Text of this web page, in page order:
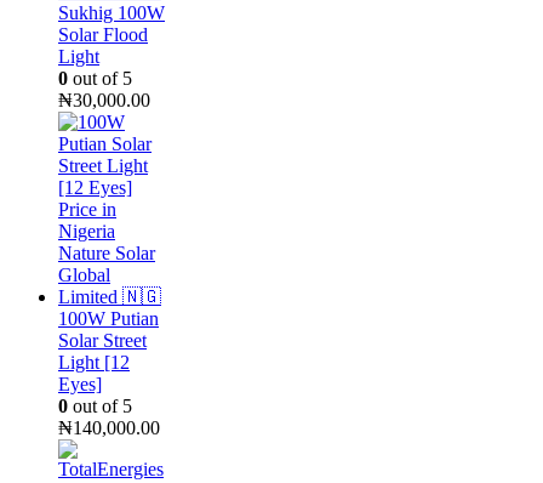
Sukhig 100W
Solar Flood
Light
0 out of 5
₦30,000.00
100W Putian
Solar Street
Light [12
Eyes]
0 out of 5
₦140,000.00